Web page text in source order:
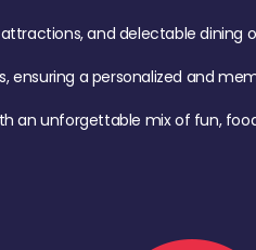
and delectable dining
ensuring a personalized and
an unforgettable mix of fun,